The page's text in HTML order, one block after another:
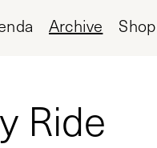
Archive Shop
Ride